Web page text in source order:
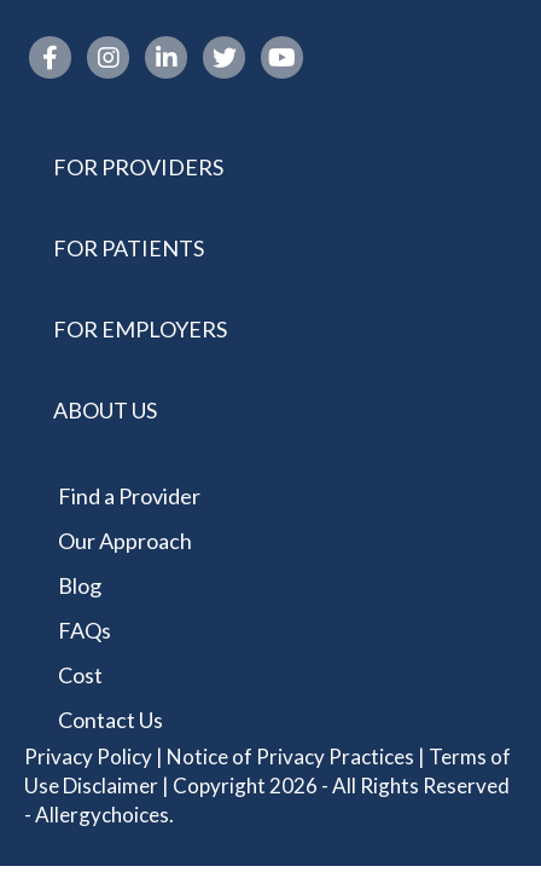
Instagram link
FOR PROVIDERS
FOR PATIENTS
FOR EMPLOYERS
ABOUT US
Find a Provider
Our Approach
Blog
FAQs
Cost
Contact Us
Privacy Policy | Notice of Privacy Practices | Terms of
Use Disclaimer | Copyright 2026 - All Rights Reserved
- Allergychoices.